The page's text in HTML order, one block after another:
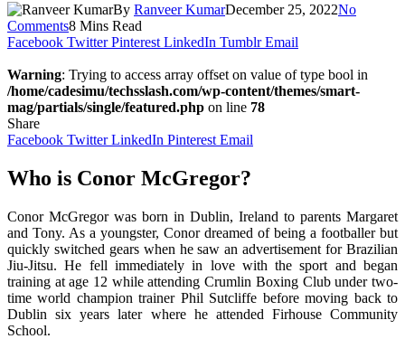
By Ranveer KumarDecember 25, 2022No
Comments8 Mins Read
Facebook Twitter Pinterest LinkedIn Tumblr Email
Warning: Trying to access array offset on value of type bool in
/home/cadesimu/techsslash.com/wp-content/themes/smart-
mag/partials/single/featured.php on line 78
Share
Facebook Twitter LinkedIn Pinterest Email
Who is Conor McGregor?
Conor McGregor was born in Dublin, Ireland to parents Margaret
and Tony. As a youngster, Conor dreamed of being a footballer but
quickly switched gears when he saw an advertisement for Brazilian
Jiu-Jitsu. He fell immediately in love with the sport and began
training at age 12 while attending Crumlin Boxing Club under two-
time world champion trainer Phil Sutcliffe before moving back to
Dublin six years later where he attended Firhouse Community
School.